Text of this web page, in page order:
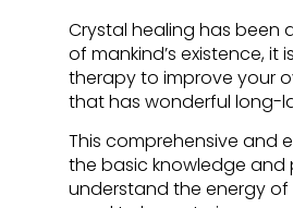
Crystal healing has been
of mankind’s existence, it
therapy to improve your
that has wonderful long-
This comprehensive and
the basic knowledge
understand the energy